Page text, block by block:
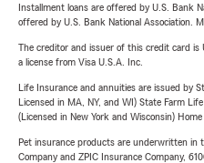
Installment loans are offered by U.S. Bank
offered by U.S. Bank National Association.
The creditor and issuer of this credit card is
a license from Visa U.S.A. Inc.
Life Insurance and annuities are issued by
Licensed in MA, NY, and WI) State Farm
(Licensed in New York and Wisconsin)
Pet insurance products are underwritten in
Company and ZPIC Insurance Company,